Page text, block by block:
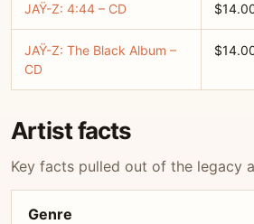
JAŸ-Z: 4:44 – CD
JAŸ-Z: The Black Album –
CD
Artist facts
Key facts pulled out of the legacy
Genre